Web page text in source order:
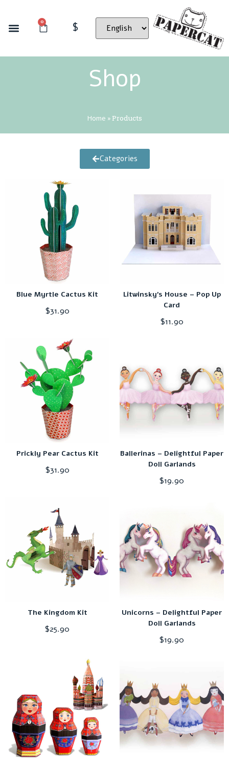
0 $
Shop
Home »Products
Categories
Blue Myrtle Cactus Kit
$31.90
Litwinsky’s House – Pop Up
Card
$11.90
Prickly Pear Cactus Kit
$31.90
Ballerinas – Delightful Paper
Doll Garlands
$19.90
The Kingdom Kit
$25.90
Unicorns – Delightful Paper
Doll Garlands
$19.90